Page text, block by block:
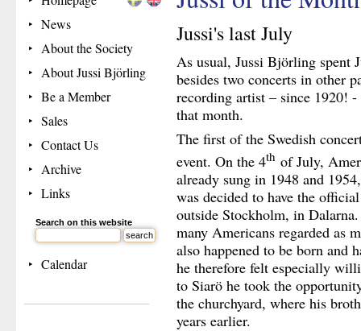
News
About the Society
About Jussi Björling
Be a Member
Sales
Contact Us
Archive
Links
Search on this website
Calendar
Jussi's last July
As usual, Jussi Björling spent
besides two concerts in other
recording artist – since 1920!
that month.
The first of the Swedish
event. On the 4thof July,
already sung in 1948 and
was decided to have the
outside Stockholm, in
many Americans regarded as
also happened to be born and
he therefore felt especially
to Siarö he took the
the churchyard, where his
years earlier.